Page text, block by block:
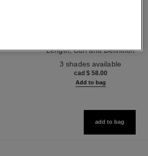
Length, Curl and Definition
3 shades available
cad $ 58.00
Add to bag
add to bag